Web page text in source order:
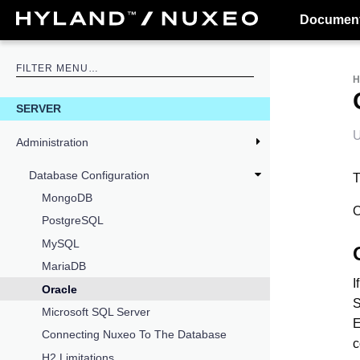
SERVER
Administration
Database Configuration
MongoDB
PostgreSQL
MySQL
MariaDB
Oracle
Microsoft SQL Server
Connecting Nuxeo To The Database
H2 Limitations